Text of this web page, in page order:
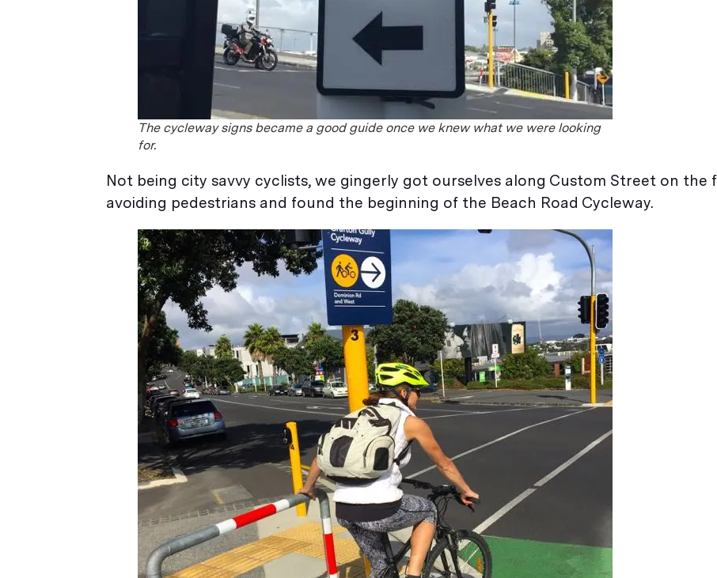
The cycleway signs became a good guide once we knew what we were looking
for.
Not being city savvy cyclists, we gingerly got ourselves along Custom Street on the
avoiding pedestrians and found the beginning of the Beach Road Cycleway.